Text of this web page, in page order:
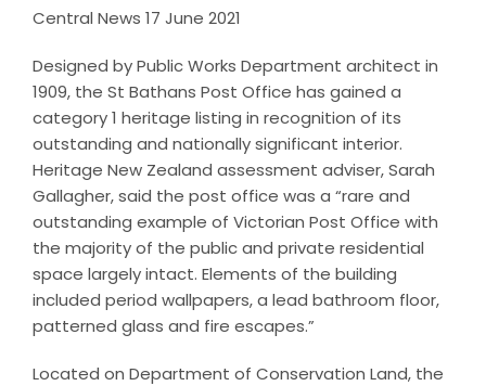
Central News 17 June 2021
Designed by Public Works Department architect in
1909, the St Bathans Post Office has gained a
category 1 heritage listing in recognition of its
outstanding and nationally significant interior.
Heritage New Zealand assessment adviser, Sarah
Gallagher, said the post office was a “rare and
outstanding example of Victorian Post Office with
the majority of the public and private residential
space largely intact. Elements of the building
included period wallpapers, a lead bathroom floor,
patterned glass and fire escapes.”
Located on Department of Conservation Land, the